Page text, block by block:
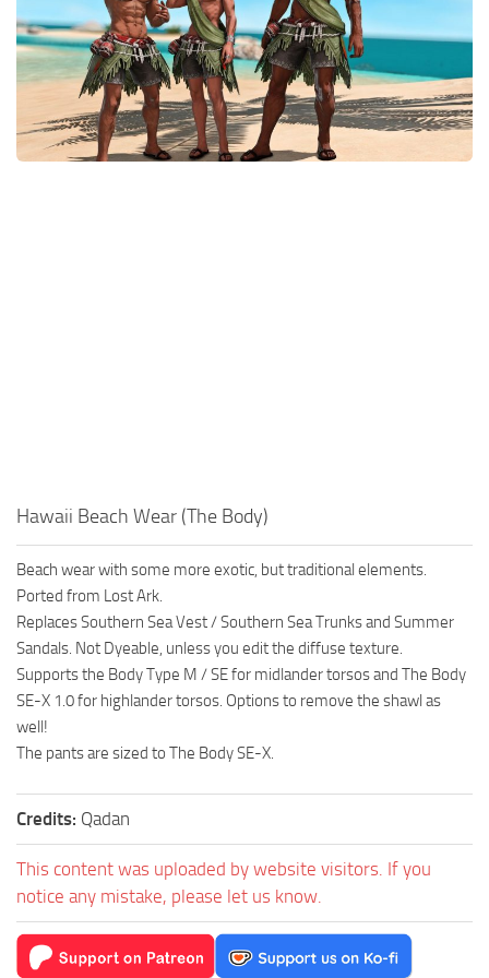
Models / Textures
Mounts
User Interface
Utilities
Hawaii Beach Wear (The Body)
Beach wear with some more exotic, but traditional elements.
Ported from Lost Ark.
Replaces Southern Sea Vest / Southern Sea Trunks and Summer
Sandals. Not Dyeable, unless you edit the diffuse texture.
Supports the Body Type M / SE for midlander torsos and The Body
SE-X 1.0 for highlander torsos. Options to remove the shawl as
well!
The pants are sized to The Body SE-X.
Credits: Qadan
This content was uploaded by website visitors. If you
notice any mistake, please let us know.